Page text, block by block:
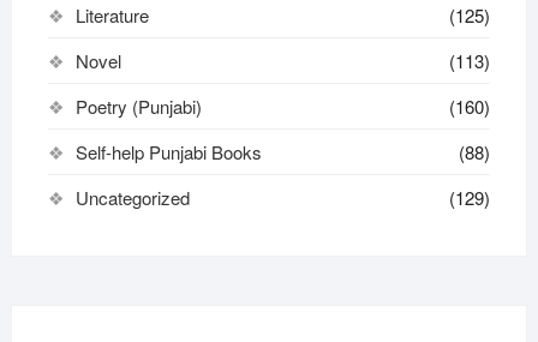
Literature
(125)
Novel
(113)
Poetry (Punjabi)
(160)
Self-help Punjabi Books
(88)
Uncategorized
(129)